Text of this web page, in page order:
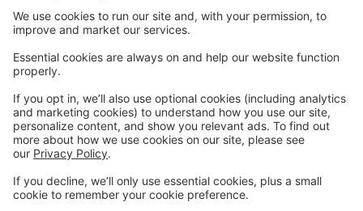
Facebook Page
Check out our Facebook page. All competitive parents
should ask to join the private Facebook page. It can
be found by searching Hit the Floor Competitive
Team. All recreational and sessional parents are
encouraged to join our Hit the Floor recreational team
page.All parents are encouraged to join HTF Parent
Society on Facebook.